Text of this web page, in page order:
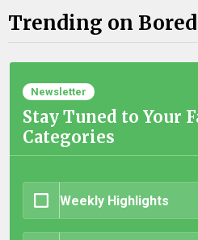
Trending on
Newsletter
Stay Tuned to Your
Categories
Weekly Highlights